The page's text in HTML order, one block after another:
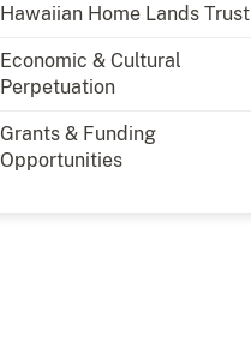
Hawaiian Home Lands Trust
Economic & Cultural
Perpetuation
Grants & Funding
Opportunities